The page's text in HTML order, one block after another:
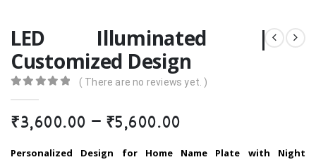
LED Illuminated |
Customized Design
( There are no reviews yet. )
₹3,600.00 – ₹5,600.00Price
₹3,600.00
Personalized Design for Home Name Plate with Night